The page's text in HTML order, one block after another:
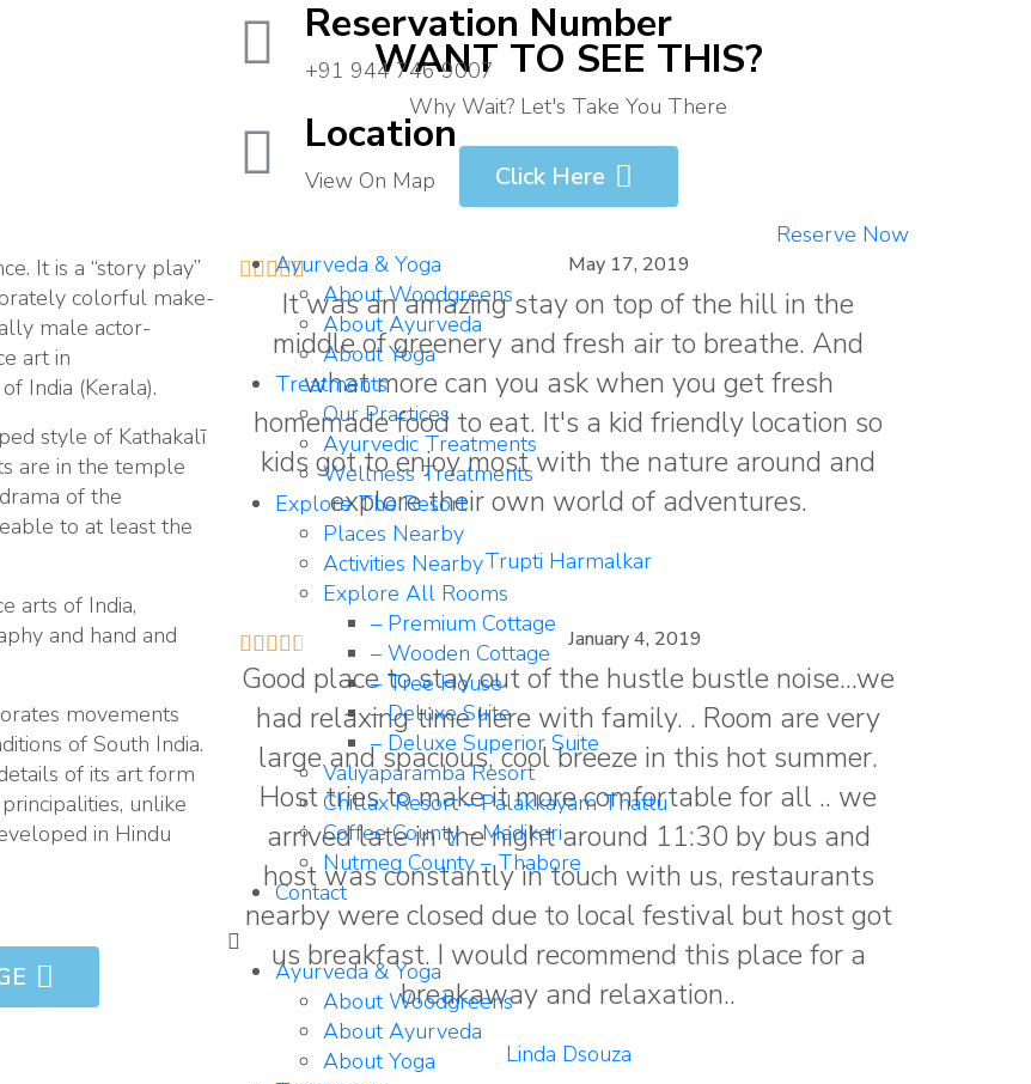
Reservation Number
+91 944 746 9007
Location
View On Map
Reserve Now
Ayurveda & Yoga
About Woodgreens
About Ayurveda
About Yoga
Treatments
Our Practices
Ayurvedic Treatments
Wellness Treatments
Explore The Resort
Places Nearby
Activities Nearby
Explore All Rooms
– Premium Cottage
– Wooden Cottage
– Tree House
– Deluxe Suite
– Deluxe Superior Suite
Valiyaparamba Resort
Chillax Resort – Palakkayam Thattu
Coffee County – Madikeri
Nutmeg County – Thabore
Contact
Ayurveda & Yoga
About Woodgreens
About Ayurveda
About Yoga
It is a “story play”
colorful make-
male actor-
art in
India (Kerala).
style of Kathakalī
are in the temple
of the
to at least the
arts of India,
and hand and
movements
of South India.
of its art form
unlike
in Hindu
WANT TO SEE THIS?
Why Wait? Let's Take You There
Click Here
Contact
  May 17, 2019
It was an amazing stay on top of the hill in the
middle of greenery and fresh air to breathe. And
what more can you ask when you get fresh
homemade food to eat. It's a kid friendly location so
kids got to enjoy most with the nature around and
explore their own world of adventures.
Trupti Harmalkar
     January 4, 2019
Good place to stay out of the hustle bustle noise...we
had relaxing time here with family. . Room are very
large and spacious, cool breeze in this hot summer.
Host tries to make it more comfortable for all .. we
arrived late in the night around 11:30 by bus and
host was constantly in touch with us, restaurants
nearby were closed due to local festival but host got
us breakfast. I would recommend this place for a
breakaway and relaxation..
Linda Dsouza